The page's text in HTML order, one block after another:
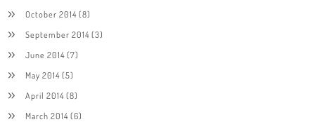
October 2014(8)
September 2014(3)
June 2014(7)
May 2014(5)
April 2014(8)
March 2014(6)